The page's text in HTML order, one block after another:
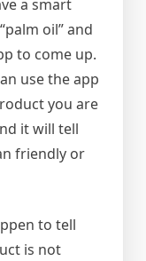
a smart
oil” and
to come up.
use the app
you are
it will tell
friendly or
to tell
is not